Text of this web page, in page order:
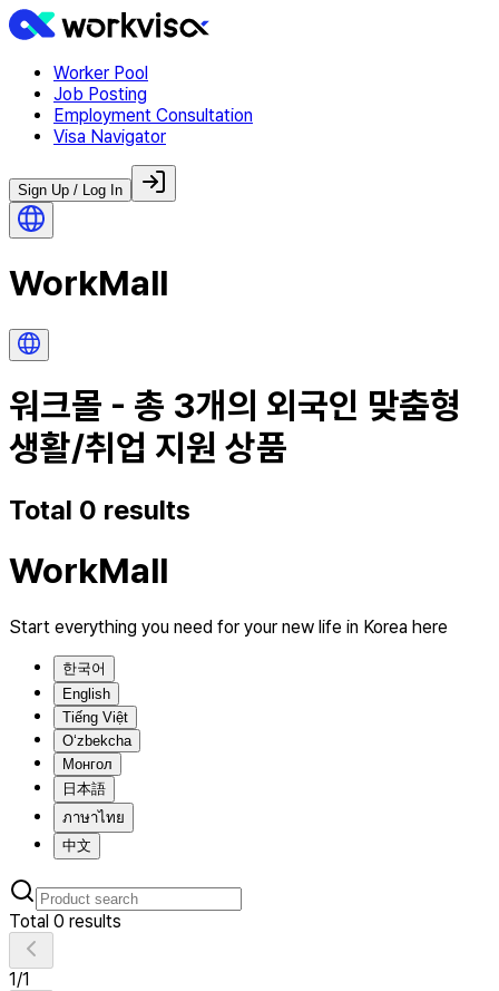
Worker Pool
Job Posting
Employment Consultation
Visa Navigator
Sign Up / Log In
WorkMall
워크몰 - 총 3개의 외국인 맞춤형
생활/취업 지원 상품
Total 0 results
WorkMall
Start everything you need for your new life in Korea here
한국어
English
Tiếng Việt
O‘zbekcha
Монгол
日本語
ภาษาไทย
中文
Total 0 results
1/1